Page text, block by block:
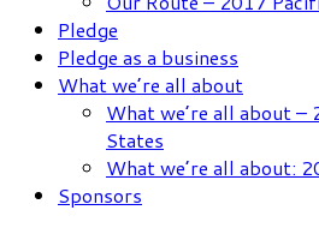
Pledge
Pledge as a business
What we’re all about
What we’re all about
States
What we’re all about:
Sponsors